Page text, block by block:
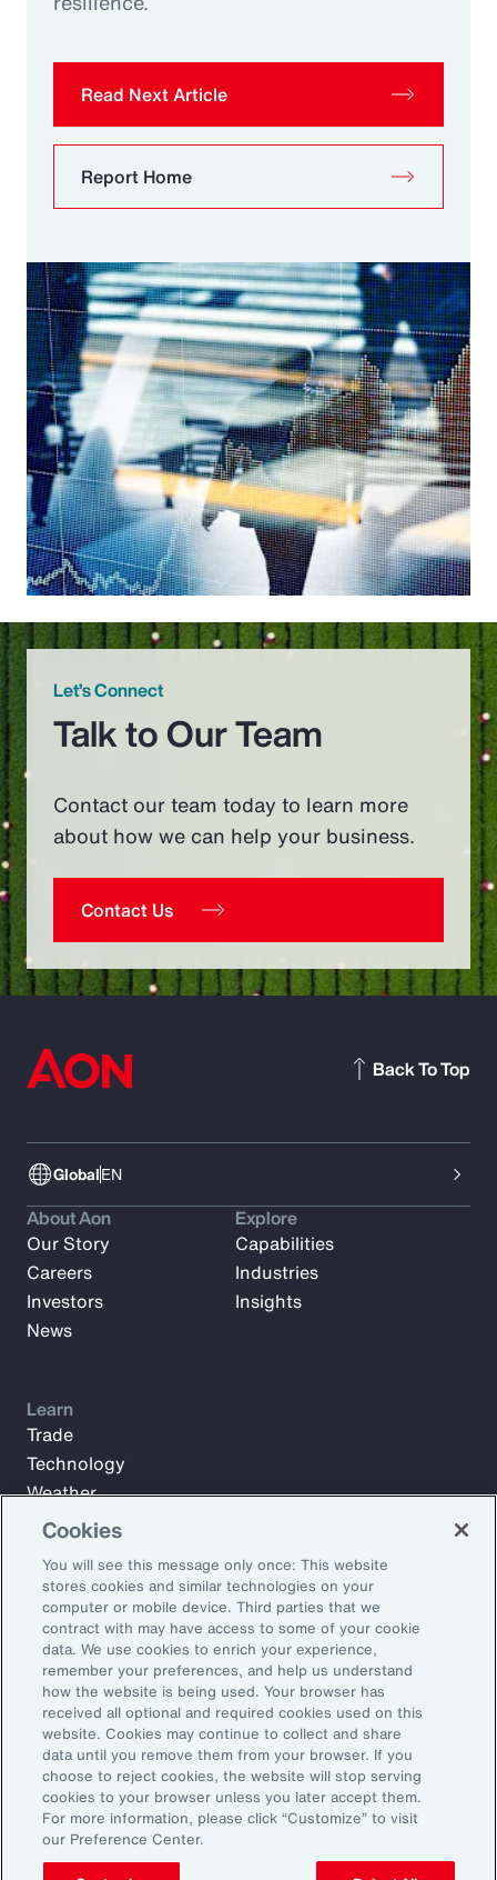
Read Next Article
Report Home
Let’s Connect
Talk to Our Team
Contact our team today to learn more
about how we can help your business.
Contact Us
GlobalEN
Back To Top
Subscribe to Aon Insights for weekly articles, reports, and
updates from our team of thought leaders.
Email Address:
Subscribe
About Aon
Our Story
Careers
Investors
News
Explore
Capabilities
Industries
Insights
Learn
Trade
Technology
Weather
Workforce
©2026 Aon plc. All rights reserved.
Site MapPrivacy StatementLegal NoticeEmail Preferences
Do Not Sell or Share My Personal Information (US)
Cookies
You will see this message only once: This website
stores cookies and similar technologies on your
computer or mobile device. Third parties that we
contract with may have access to some of your cookie
data. We use cookies to enrich your experience,
remember your preferences, and help us understand
how the website is being used. Your browser has
received all optional and required cookies used on this
website. Cookies may continue to collect and share
data until you remove them from your browser. If you
choose to reject cookies, the website will stop serving
cookies to your browser unless you later accept them.
For more information, please click “Customize” to visit
our Preference Center.